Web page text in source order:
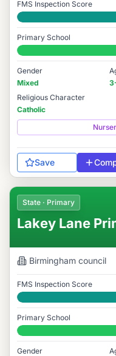
FMS Inspection Score
Good
Primary School
#3,330 / 14,978
Gender
Mixed
Religious Character
Catholic
Save
State · Primary
Lakey Lane
Birmingham council
FMS Inspection Score
Good
Primary School
#3,597 / 14,978
Gender